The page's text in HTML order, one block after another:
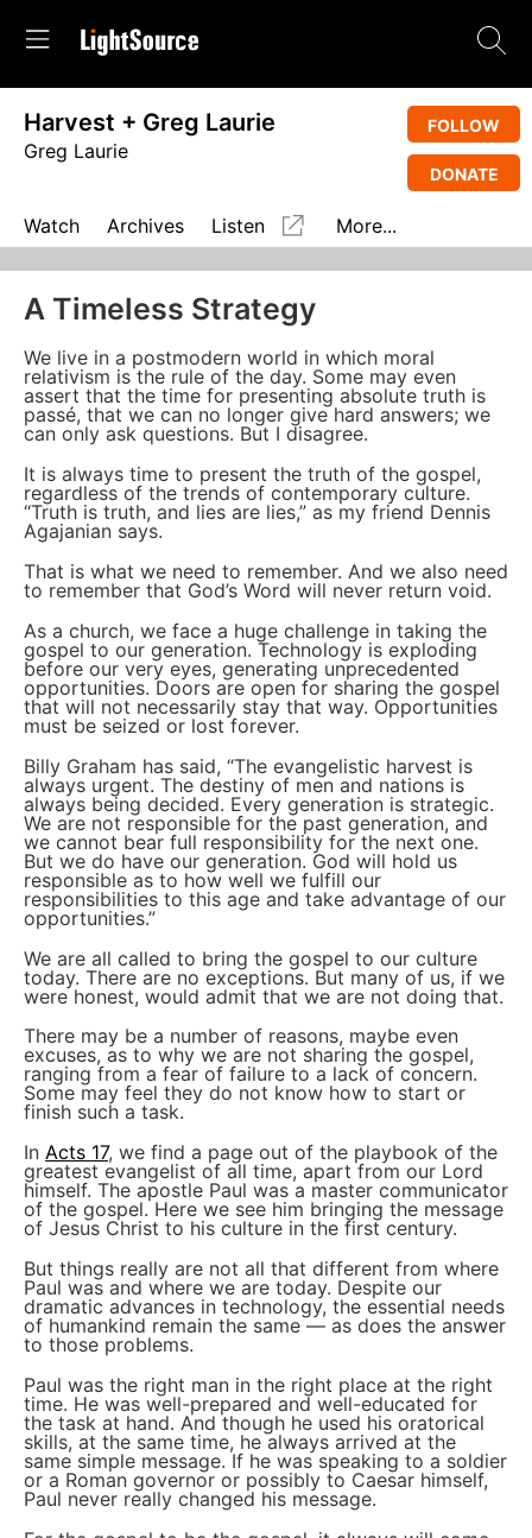
Harvest + Greg Laurie
Greg Laurie
FOLLOW
DONATE
Watch Archives Listen More...
A Timeless Strategy
We live in a postmodern world in which moral
relativism is the rule of the day. Some may even
assert that the time for presenting absolute truth is
passé, that we can no longer give hard answers; we
can only ask questions. But I disagree.
It is always time to present the truth of the gospel,
regardless of the trends of contemporary culture.
“Truth is truth, and lies are lies,” as my friend Dennis
Agajanian says.
That is what we need to remember. And we also need
to remember that God’s Word will never return void.
As a church, we face a huge challenge in taking the
gospel to our generation. Technology is exploding
before our very eyes, generating unprecedented
opportunities. Doors are open for sharing the gospel
that will not necessarily stay that way. Opportunities
must be seized or lost forever.
Billy Graham has said, “The evangelistic harvest is
always urgent. The destiny of men and nations is
always being decided. Every generation is strategic.
We are not responsible for the past generation, and
we cannot bear full responsibility for the next one.
But we do have our generation. God will hold us
responsible as to how well we fulfill our
responsibilities to this age and take advantage of our
opportunities.”
We are all called to bring the gospel to our culture
today. There are no exceptions. But many of us, if we
were honest, would admit that we are not doing that.
There may be a number of reasons, maybe even
excuses, as to why we are not sharing the gospel,
ranging from a fear of failure to a lack of concern.
Some may feel they do not know how to start or
finish such a task.
In Acts 17, we find a page out of the playbook of the
greatest evangelist of all time, apart from our Lord
himself. The apostle Paul was a master communicator
of the gospel. Here we see him bringing the message
of Jesus Christ to his culture in the first century.
But things really are not all that different from where
Paul was and where we are today. Despite our
dramatic advances in technology, the essential needs
of humankind remain the same — as does the answer
to those problems.
Paul was the right man in the right place at the right
time. He was well-prepared and well-educated for
the task at hand. And though he used his oratorical
skills, at the same time, he always arrived at the
same simple message. If he was speaking to a soldier
or a Roman governor or possibly to Caesar himself,
Paul never really changed his message.